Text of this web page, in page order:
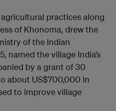
practices along
of Khonoma, drew the
of the Indian
named the village India’s
by a grant of 30
about US$700,000 in
to improve village